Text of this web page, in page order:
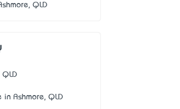
QLD
in Ashmore, QLD